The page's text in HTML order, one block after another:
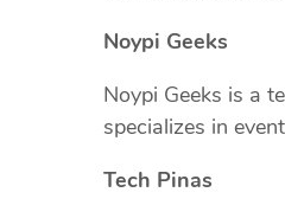
Noypi Geeks
Noypi Geeks is a
specializes in
Tech Pinas